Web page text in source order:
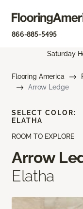
866-885-5495
Saturday
Flooring America
Arrow Ledge
ROOM TO EXPLORE
Arrow
Elatha
SELECT COLOR:
ELATHA